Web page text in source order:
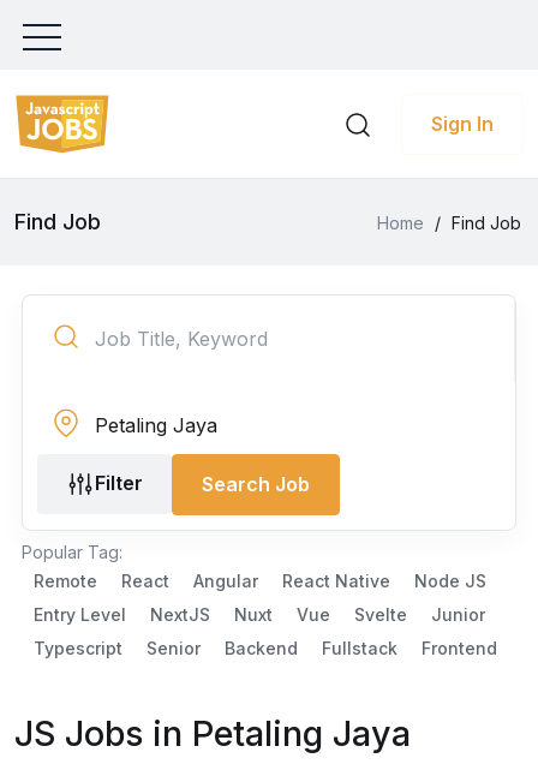
Sign In
Find Job Home / Find Job
Filter Search Job
Popular Tag:
Remote
React Angular React Native
Node JS
Entry Level
NextJS Nuxt Vue Svelte
Junior
Typescript
Senior Backend Fullstack Frontend
JS Jobs in Petaling Jaya